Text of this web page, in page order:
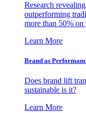
Research
outperforming
more than 50%
Learn More
Brand as
Does brand lift
sustainable is it?
Learn More